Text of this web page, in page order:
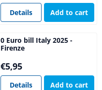
Details Add to cart
0 Euro bill Italy 2025 -
Firenze
Price: 5,95
€5,95
Details Add to cart